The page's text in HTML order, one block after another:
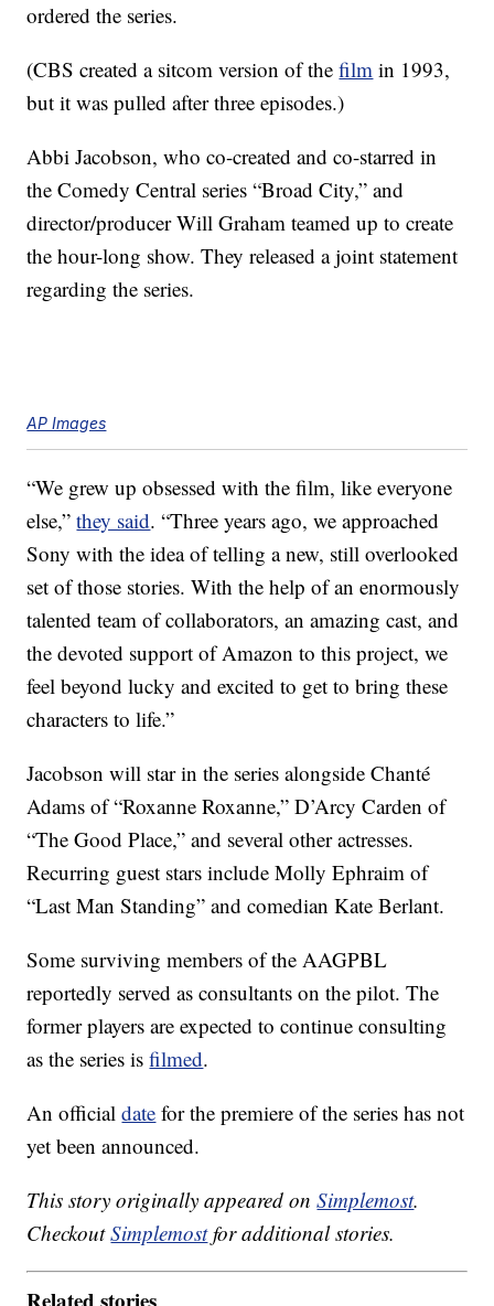
ordered the series.
(CBS created a sitcom version of thefilm in 1993,
but it was pulled after three episodes.)
Abbi Jacobson, who co-created and co-starred in
the Comedy Central series “Broad City,” and
director/producer Will Graham teamed up to create
the hour-long show. They released a joint statement
regarding the series.
AP Images
“We grew up obsessed with the film, like everyone
else,”they said. “Three years ago, we approached
Sony with the idea of telling a new, still overlooked
set of those stories. With the help of an enormously
talented team of collaborators, an amazing cast, and
the devoted support of Amazon to this project, we
feel beyond lucky and excited to get to bring these
characters to life.”
Jacobson will star in the series alongside Chanté
Adams of “Roxanne Roxanne,” D’Arcy Carden of
“The Good Place,” and several other actresses.
Recurring guest stars include Molly Ephraim of
“Last Man Standing” and comedian Kate Berlant.
Some surviving members of the AAGPBL
reportedly served as consultants on the pilot. The
former players are expected to continue consulting
as the series isfilmed.
An officialdate for the premiere of the series has not
yet been announced.
This story originally appeared onSimplemost.
CheckoutSimplemostfor additional stories.
Related stories